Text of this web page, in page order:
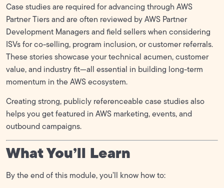
Case studies are required for advancing through AWS
Partner Tiers and are often reviewed by AWS Partner
Development Managers and field sellers when considering
ISVs for co-selling, program inclusion, or customer referrals.
These stories showcase your technical acumen, customer
value, and industry fit—all essential in building long-term
momentum in the AWS ecosystem.
Creating strong, publicly referenceable case studies also
helps you get featured in AWS marketing, events, and
outbound campaigns.
What You’ll Learn
By the end of this module, you’ll know how to: